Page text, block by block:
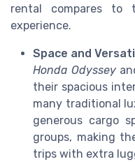
rental compares to
experience.
Space and
Honda Odyssey
their spacious
many traditional
generous cargo
groups, making
trips with extra